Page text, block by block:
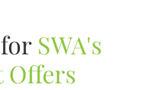
SWA's
Offers